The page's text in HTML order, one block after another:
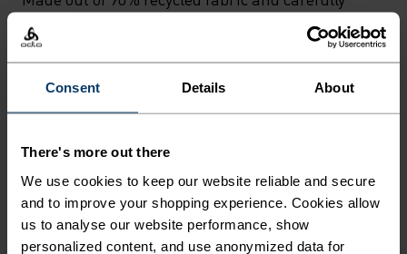
Consent Details About
There's more out there
We use cookies to keep our website reliable and secure
and to improve your shopping experience. Cookies allow
us to analyse our website performance, show
personalized content, and use anonymized data for
crafted by Odlo.Designed to keep you moving.
DIFFERENCE-MAKING
DETAILS
Accessories built for making the most of every
adventure.